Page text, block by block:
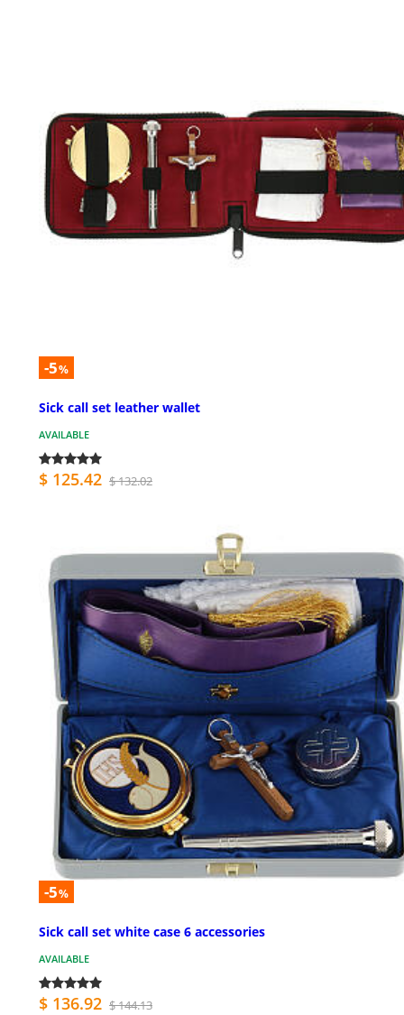
-5%
Sick call set leather wallet
AVAILABLE
$ 125.42 $ 132.02
-5%
Sick call set white case 6 accessories
AVAILABLE
$ 136.92 $ 144.13